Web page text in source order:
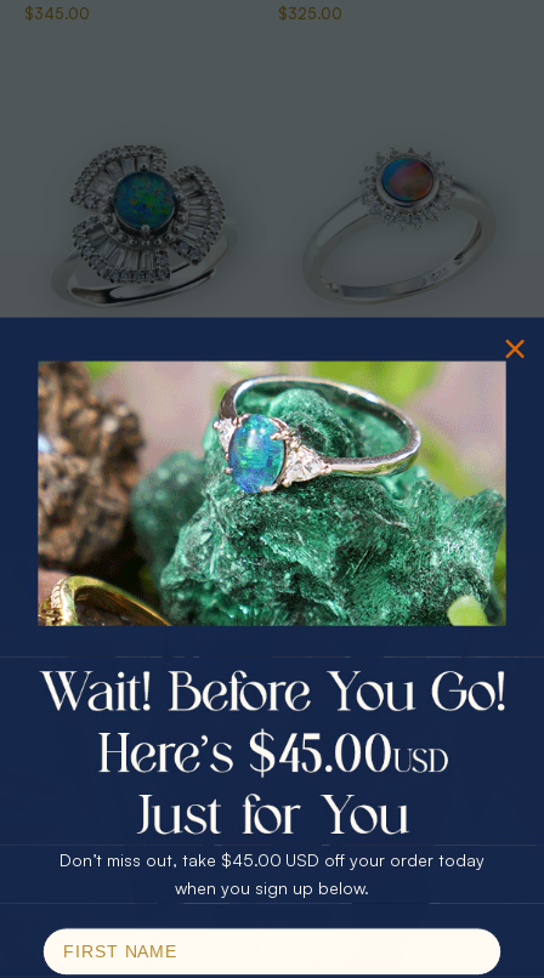
$345.00 $325.00
* ASTRAL TIDAL MOTION
STERLING SILVER OPAL RING
$365.00
* CELESTIAL FLAME 14KT WHITE
GOLD OPAL RING
$1,500.00
* TEARDROP RAINBOW 14KT GOLD
& DIAMOND OPAL RING
$1,300.00
* AURORA DIAMOND 14KT YELLOW
GOLD & DIAMOND OPAL RING
$1,300.00
PRIZES OF UNSPEAKABLE VALUE!
SPIN TO WIN
$75.00 CASH
25% Off
30% Off
40% Off
$75.00 CASH
25% Off
30% Off
40% Off
Email
Don’t miss out, take $45.00 USD off your order today
when you sign up below.